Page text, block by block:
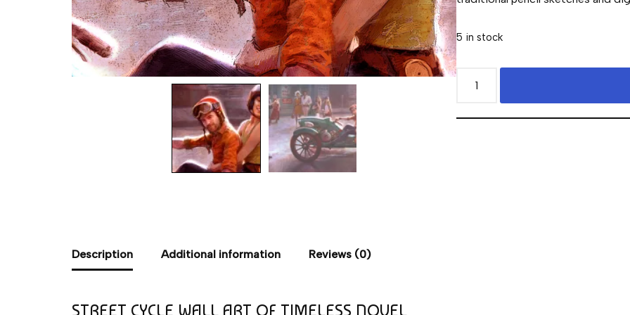
5 in stock
Description Additional information Reviews (0)
STREET CYCLE WALL ART OF TIMELESS NOVEL